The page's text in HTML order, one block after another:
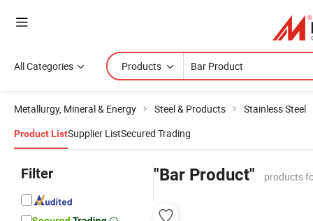
All Categories Products
Metallurgy, Mineral & Energy Steel & Products Stainless Steel
Product ListSupplier ListSecured Trading
Filter "Bar Product" products